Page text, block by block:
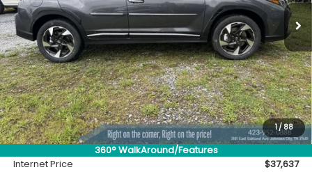
1/88
360° WalkAround/Features
Less
MSRP
$37,187
Accessory
$450
Documentation Fee
$699
Internet Price
$37,637